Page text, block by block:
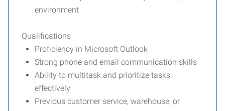
environment
Qualifications
Proficiency in Microsoft Outlook
Strong phone and email communication skills
Ability to multitask and prioritize tasks
effectively
Previous customer service, warehouse, or